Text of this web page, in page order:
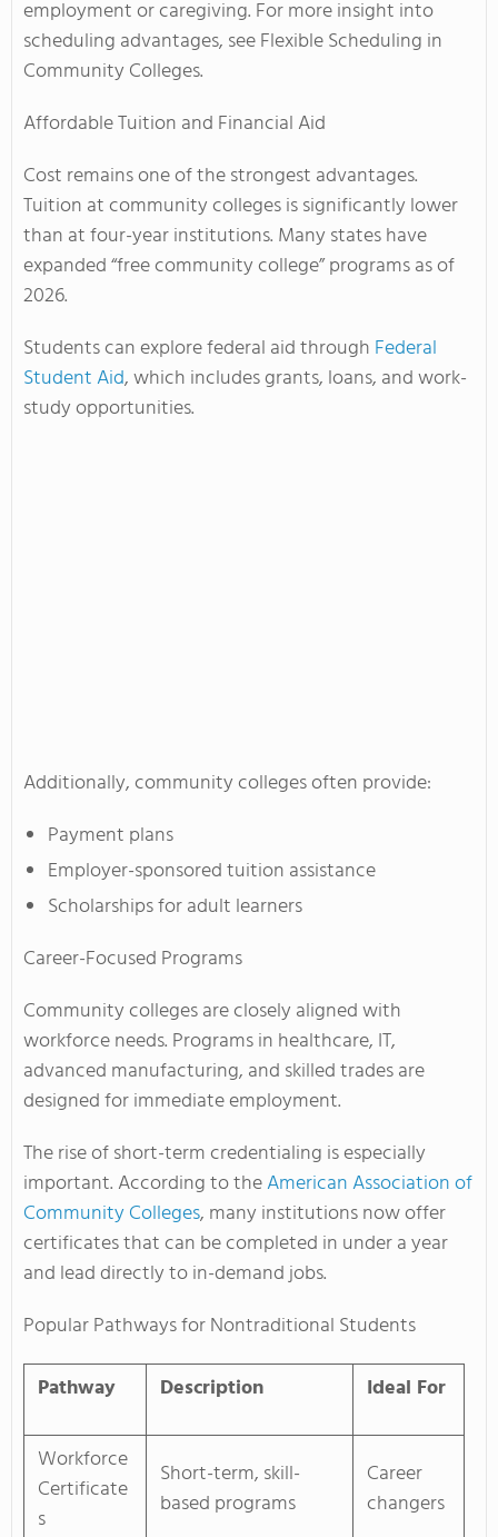
employment or caregiving. For more insight into
scheduling advantages, see Flexible Scheduling in
Community Colleges.
Affordable Tuition and Financial Aid
Cost remains one of the strongest advantages.
Tuition at community colleges is significantly lower
than at four-year institutions. Many states have
expanded “free community college” programs as of
2026.
Students can explore federal aid through Federal
Student Aid, which includes grants, loans, and work-
study opportunities.
Additionally, community colleges often provide:
Payment plans
Employer-sponsored tuition assistance
Scholarships for adult learners
Career-Focused Programs
Community colleges are closely aligned with
workforce needs. Programs in healthcare, IT,
advanced manufacturing, and skilled trades are
designed for immediate employment.
The rise of short-term credentialing is especially
important. According to theAmerican Association of
Community Colleges, many institutions now offer
certificates that can be completed in under a year
and lead directly to in-demand jobs.
Popular Pathways for Nontraditional Students
Pathway
Description Ideal For
Workforce
Certificate
s
Short-term, skill-
based programs
Career
changers